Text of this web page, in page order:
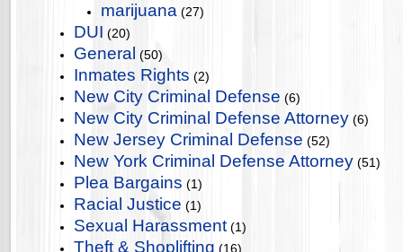
marijuana (27)
DUI (20)
General (50)
Inmates Rights (2)
New City Criminal Defense (6)
New City Criminal Defense Attorney (6)
New Jersey Criminal Defense (52)
New York Criminal Defense Attorney (51)
Plea Bargains (1)
Racial Justice (1)
Sexual Harassment (1)
Theft & Shoplifting (16)